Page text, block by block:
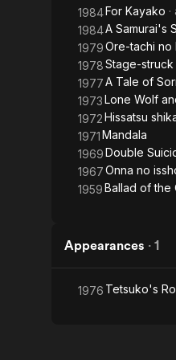
1984For Kayako
1984A Samurai's
1979Ore-tachi
1978Stage-struck
1977A Tale of
1973Lone Wolf
1972Hissatsu
1971Mandala
1969Double
1967Onna no
1959Ballad of the
Appearances · 1
1976 Tetsuko's